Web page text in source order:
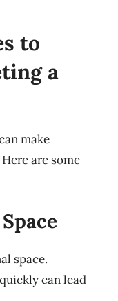
to
a
make
are some
space.
can lead